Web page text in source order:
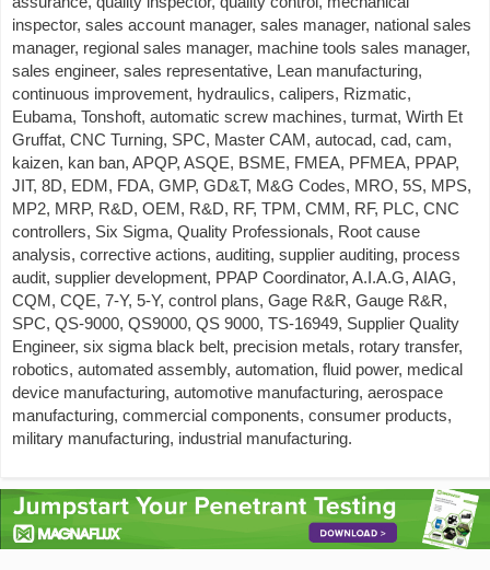
inspector, sales account manager, sales manager, national sales
manager, regional sales manager, machine tools sales manager,
sales engineer, sales representative, Lean manufacturing,
continuous improvement, hydraulics, calipers, Rizmatic,
Eubama, Tonshoft, automatic screw machines, turmat, Wirth Et
Gruffat, CNC Turning, SPC, Master CAM, autocad, cad, cam,
kaizen, kan ban, APQP, ASQE, BSME, FMEA, PFMEA, PPAP,
JIT, 8D, EDM, FDA, GMP, GD&T, M&G Codes, MRO, 5S, MPS,
MP2, MRP, R&D, OEM, R&D, RF, TPM, CMM, RF, PLC, CNC
controllers, Six Sigma, Quality Professionals, Root cause
analysis, corrective actions, auditing, supplier auditing, process
audit, supplier development, PPAP Coordinator, A.I.A.G, AIAG,
CQM, CQE, 7-Y, 5-Y, control plans, Gage R&R, Gauge R&R,
SPC, QS-9000, QS9000, QS 9000, TS-16949, Supplier Quality
Engineer, six sigma black belt, precision metals, rotary transfer,
robotics, automated assembly, automation, fluid power, medical
device manufacturing, automotive manufacturing, aerospace
manufacturing, commercial components, consumer products,
military manufacturing, industrial manufacturing.